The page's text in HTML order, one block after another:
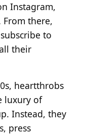
Instagram,
From there,
to
their
heartthrobs
luxury of
Instead, they
press